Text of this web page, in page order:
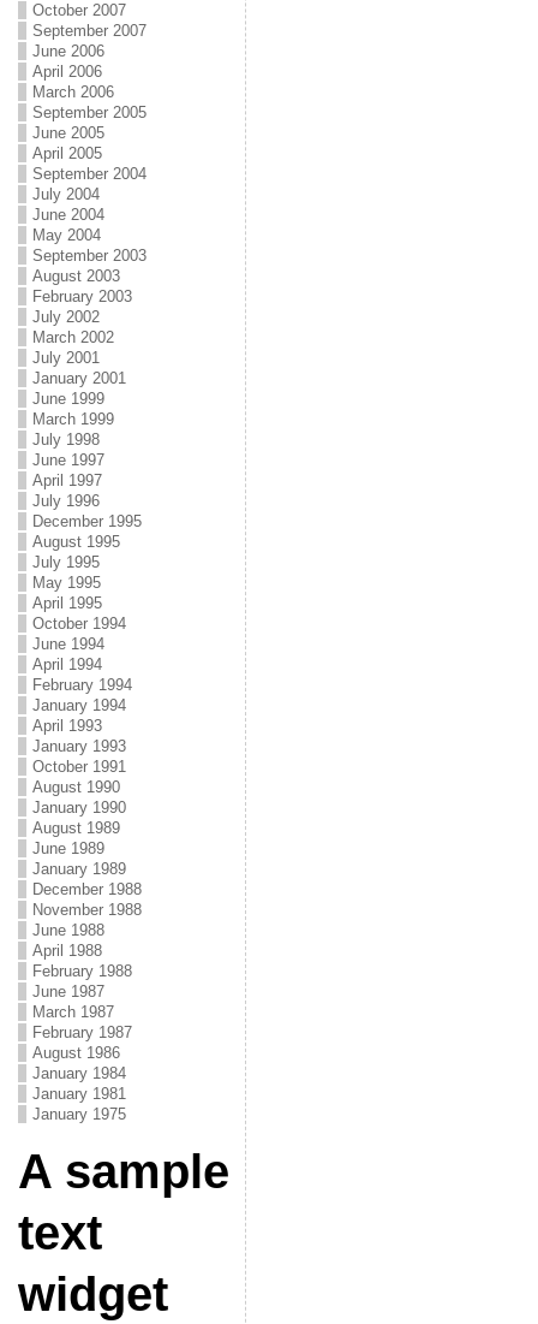
October 2007
September 2007
June 2006
April 2006
March 2006
September 2005
June 2005
April 2005
September 2004
July 2004
June 2004
May 2004
September 2003
August 2003
February 2003
July 2002
March 2002
July 2001
January 2001
June 1999
March 1999
July 1998
June 1997
April 1997
July 1996
December 1995
August 1995
July 1995
May 1995
April 1995
October 1994
June 1994
April 1994
February 1994
January 1994
April 1993
January 1993
October 1991
August 1990
January 1990
August 1989
June 1989
January 1989
December 1988
November 1988
June 1988
April 1988
February 1988
June 1987
March 1987
February 1987
August 1986
January 1984
January 1981
January 1975
A sample
text
widget